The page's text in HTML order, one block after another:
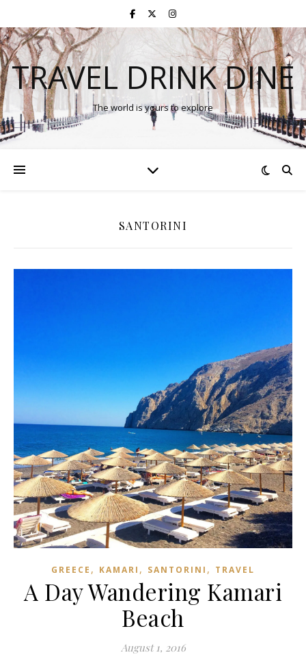
TRAVEL DRINK DINE
The world is yours to explore
SANTORINI
GREECE , KAMARI , SANTORINI , TRAVEL
A Day Wandering Kamari
Beach
August 1, 2016